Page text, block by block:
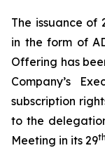
The issuance of
in the form of
Offering has
Company’s
subscription
to the
Meeting in its 29th